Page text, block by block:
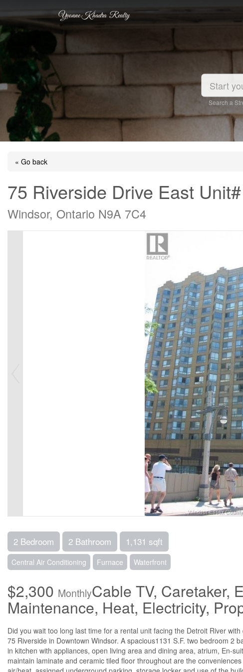
Yvonne Khadra Realty
Search a
« Go back
75 Riverside Drive East
Windsor, Ontario N9A 7C4
2 Bedroom 2 Bathroom 1,131 sqft
Central Air Conditioning Furnace Waterfront
$2,300 MonthlyCable TV, Caretaker,
Maintenance, Heat, Electricity,
Did you wait too long last time for a rental unit facing the Detroit River
75 Riverside in Downtown Windsor. A spacious1131 S.F. two bedroom 2
in kitchen with appliances, open living area and dining area, atrium, En-
maintain laminate and ceramic tiled floor throughout are the